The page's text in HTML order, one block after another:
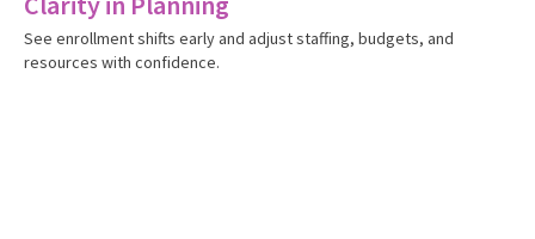
See enrollment shifts early and adjust staffing, budgets, and
resources with confidence.